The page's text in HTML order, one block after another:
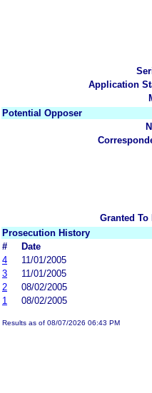
Application
Potential Opposer
Granted To
Prosecution History
#
Date
4
11/01/2005
3
11/01/2005
2
08/02/2005
1
08/02/2005
Results as of 08/07/2026 06:43 PM